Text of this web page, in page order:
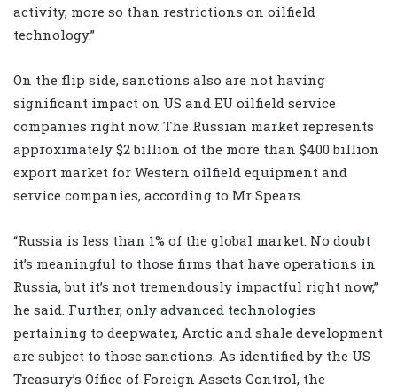
activity, more so than restrictions on oilfield
technology.”
On the flip side, sanctions also are not having
significant impact on US and EU oilfield service
companies right now. The Russian market represents
approximately $2 billion of the more than $400 billion
export market for Western oilfield equipment and
service companies, according to Mr Spears.
“Russia is less than 1% of the global market. No doubt
it’s meaningful to those firms that have operations in
Russia, but it’s not tremendously impactful right now,”
he said. Further, only advanced technologies
pertaining to deepwater, Arctic and shale development
are subject to those sanctions. As identified by the US
Treasury’s Office of Foreign Assets Control, the